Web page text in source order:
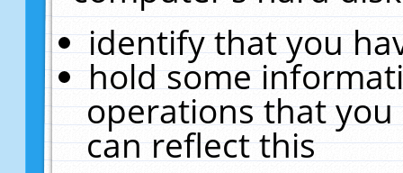
identify that you
hold some
operations that
can reflect this